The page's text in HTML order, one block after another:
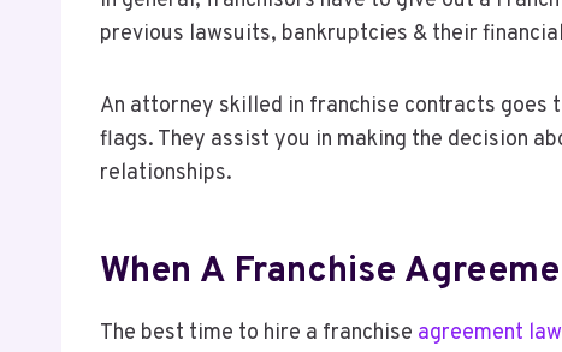
previous lawsuits, bankruptcies & their
An attorney skilled in franchise contracts goes
flags. They assist you in making the decision
relationships.
When A Franchise
The best time to hire a franchise agreement